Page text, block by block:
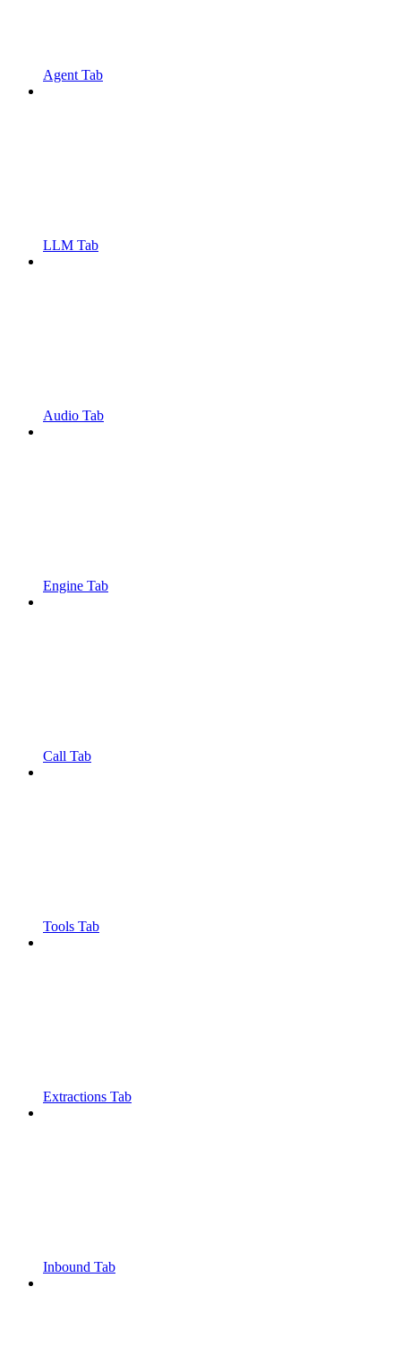
Agent Tab
LLM Tab
Audio Tab
Engine Tab
Call Tab
Tools Tab
Extractions Tab
Inbound Tab